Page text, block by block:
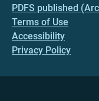
PDFS published
Terms of Use
Accessibility
Privacy Policy